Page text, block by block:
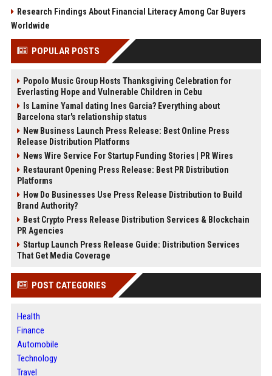
Research Findings About Financial Literacy Among Car Buyers
Worldwide
POPULAR POSTS
Popolo Music Group Hosts Thanksgiving Celebration for
Everlasting Hope and Vulnerable Children in Cebu
Is Lamine Yamal dating Ines Garcia? Everything about
Barcelona star's relationship status
New Business Launch Press Release: Best Online Press
Release Distribution Platforms
News Wire Service For Startup Funding Stories | PR Wires
Restaurant Opening Press Release: Best PR Distribution
Platforms
How Do Businesses Use Press Release Distribution to Build
Brand Authority?
Best Crypto Press Release Distribution Services & Blockchain
PR Agencies
Startup Launch Press Release Guide: Distribution Services
That Get Media Coverage
POST CATEGORIES
Health
Finance
Automobile
Technology
Travel